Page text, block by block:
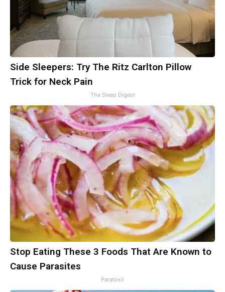
Side Sleepers: Try The Ritz Carlton Pillow
Trick for Neck Pain
The Sleep Digest
Stop Eating These 3 Foods That Are Known to
Cause Parasites
Paratoxil